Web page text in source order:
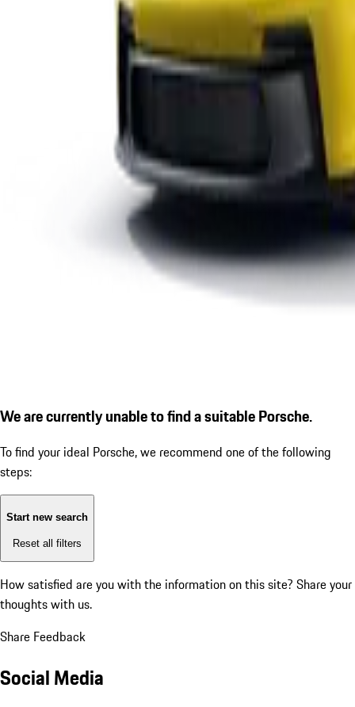
We are currently unable to find a suitable Porsche.
To find your ideal Porsche, we recommend one of the following
steps:
Start new search
Reset all filters
How satisfied are you with the information on this site? Share your
thoughts with us.
Share Feedback
Social Media